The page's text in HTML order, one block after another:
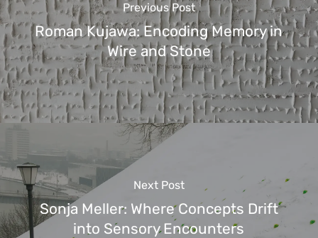
Previous Post
Roman Kujawa: Encoding Memory in
Wire and Stone
Next Post
Sonja Meller: Where Concepts Drift
into Sensory Encounters